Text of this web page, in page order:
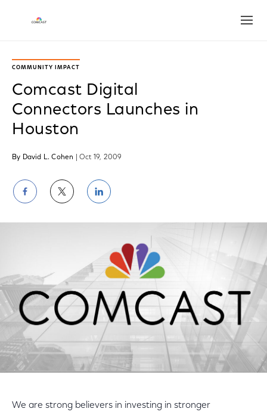
COMMUNITY IMPACT
Comcast Digital
Connectors Launches in
Houston
By David L. Cohen | Oct 19, 2009
Share
on
Facebook
Share
on
Twitter
Share
on
LinkedIn
We are strong believers in investing in stronger